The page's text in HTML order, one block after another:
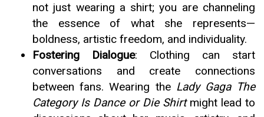
not just wearing a shirt; you are channeling
the essence of what she represents—
boldness, artistic freedom, and individuality.
Fostering Dialogue: Clothing can start
conversations and create connections
between fans. Wearing the Lady Gaga The
Category Is Dance or Die Shirtmight lead to